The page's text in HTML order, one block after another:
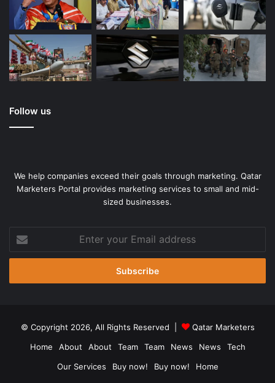
Follow us
We help companies exceed their goals through marketing. Qatar
Marketers Portal provides marketing services to small and mid-
sized businesses.
your
Email
© Copyright 2026, All Rights Reserved |
Qatar Marketers
Home
About About Team Team News News
Tech
Our Services
Buy now! Buy now! Home